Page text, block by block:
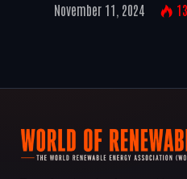
November 11, 2024